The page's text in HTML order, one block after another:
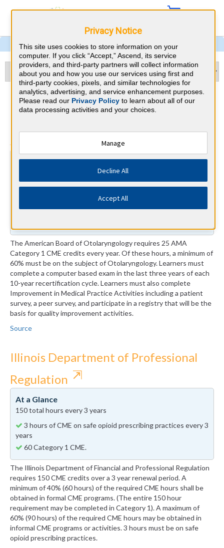
Otolaryngology & Illinois
CME Requirements
American Board of Otolaryngology
At a Glance
25 total hours every 1 years
25 CME hours annually, minimum 15 in otolaryngology.
MOC Exam (years 7-10 only)
The American Board of Otolaryngology requires 25 AMA
Category 1 CME credits every year. Of these hours, a minimum of
60% must be on the subject of Otolaryngology. Learners must
complete a computer based exam in the last three years of each
10-year recertification cycle. Learners must also complete
Improvement in Medical Practice Activities including a patient
survey, a peer survey, and participate in a registry that will be the
basis for quality improvement activities.
Source
Illinois Department of Professional
Regulation ⇱
At a Glance
150 total hours every 3 years
3 hours of CME on safe opioid prescribing practices every 3
years
60 Category 1 CME.
The Illinois Department of Financial and Professional Regulation
requires 150 CME credits over a 3 year renewal period. A
minimum of 40% (60 hours) of the required CME hours shall be
obtained in formal CME programs. (The entire 150 hour
requirement may be completed in Category 1). A maximum of
60% (90 hours) of the required CME hours may be obtained in
informal CME programs or activities. 3 hours must be on safe
opioid prescribing practices.
Privacy Notice
This site uses cookies to store information on your
computer. If you click “Accept,” Ascend, its service
providers, and third-party partners will collect information
about you and how you use our services using first and
third-party cookies, pixels, and similar technologies for
analytics, advertising, and service enhancement purposes.
Please read our Privacy Policyto learn about all of our
data processing activities and your choices.
Manage
Decline All
Accept All